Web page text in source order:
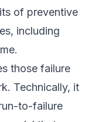
those failure
Technically, it
to-failure